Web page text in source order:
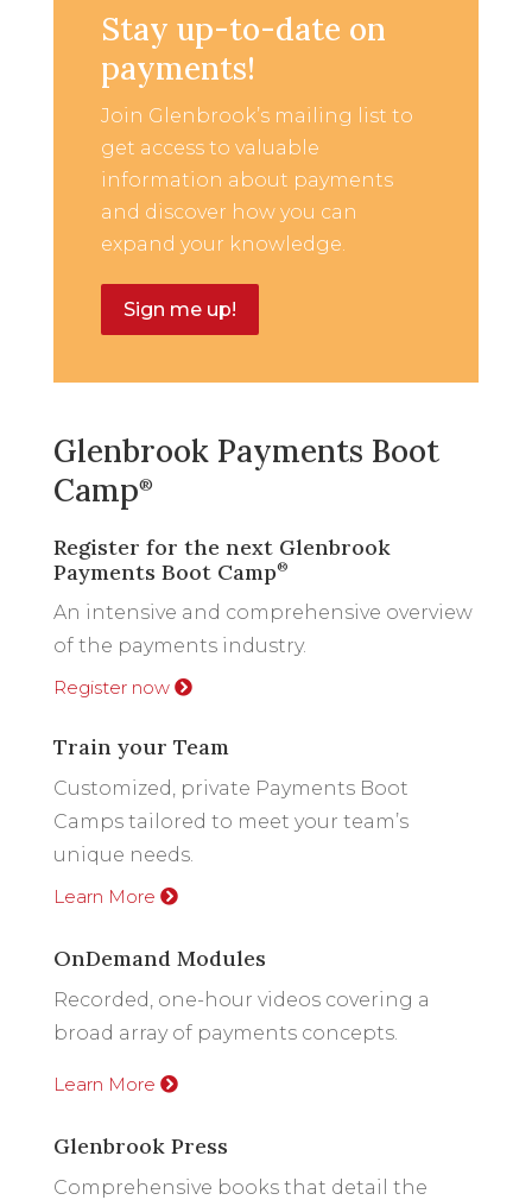
Stay up-to-date on
payments!
Join Glenbrook’s mailing list to
get access to valuable
information about payments
and discover how you can
expand your knowledge.
Sign me up!
Glenbrook Payments Boot
Camp®
Register for the next Glenbrook
Payments Boot Camp®
An intensive and comprehensive overview
of the payments industry.
Register now
Train your Team
Customized, private Payments Boot
Camps tailored to meet your team’s
unique needs.
Learn More
OnDemand Modules
Recorded, one-hour videos covering a
broad array of payments concepts.
Learn More
Glenbrook Press
Comprehensive books that detail the